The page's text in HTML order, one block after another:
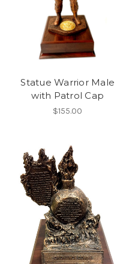
Statue Warrior Male
with Patrol Cap
$155.00